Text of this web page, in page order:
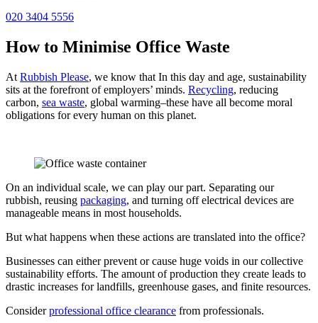
020 3404 5556
How to Minimise Office Waste
At Rubbish Please, we know that In this day and age, sustainability
sits at the forefront of employers’ minds. Recycling, reducing
carbon, sea waste, global warming–these have all become moral
obligations for every human on this planet.
On an individual scale, we can play our part. Separating our
rubbish, reusing packaging, and turning off electrical devices are
manageable means in most households.
But what happens when these actions are translated into the office?
Businesses can either prevent or cause huge voids in our collective
sustainability efforts. The amount of production they create leads to
drastic increases for landfills, greenhouse gases, and finite resources.
Considerprofessional office clearance from professionals.